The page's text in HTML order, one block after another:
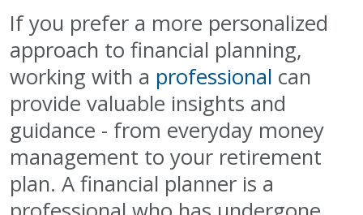
If you prefer a more personalized
approach to financial planning,
working with a professional can
provide valuable insights and
guidance - from everyday money
management to your retirement
plan. A financial planner is a